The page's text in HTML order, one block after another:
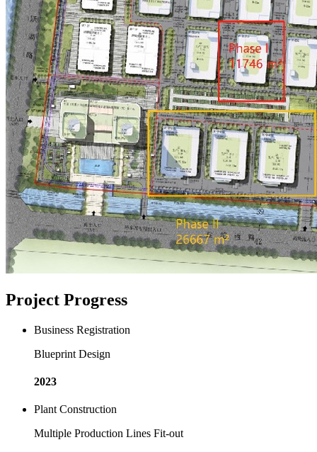
Project Progress
Business Registration
Blueprint Design
2023
Plant Construction
Multiple Production Lines Fit-out